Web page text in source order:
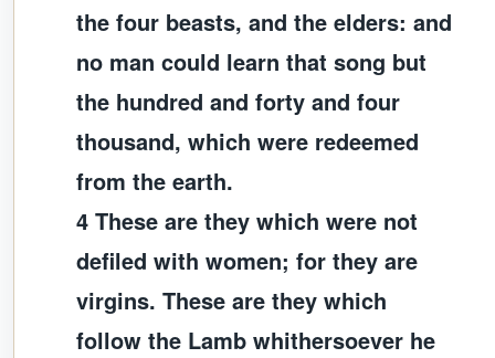
the four beasts, and the elders: and
no man could learn that song but
the hundred and forty and four
thousand, which were redeemed
from the earth.
4 These are they which were not
defiled with women; for they are
virgins. These are they which
follow the Lamb whithersoever he